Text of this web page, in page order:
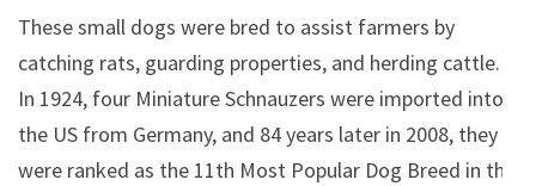
These small dogs were bred to assist farmers by
catching rats, guarding properties, and herding cattle.
In 1924, four Miniature Schnauzers were imported into
the US from Germany, and 84 years later in 2008, they
were ranked as the 11th Most Popular Dog Breed in the